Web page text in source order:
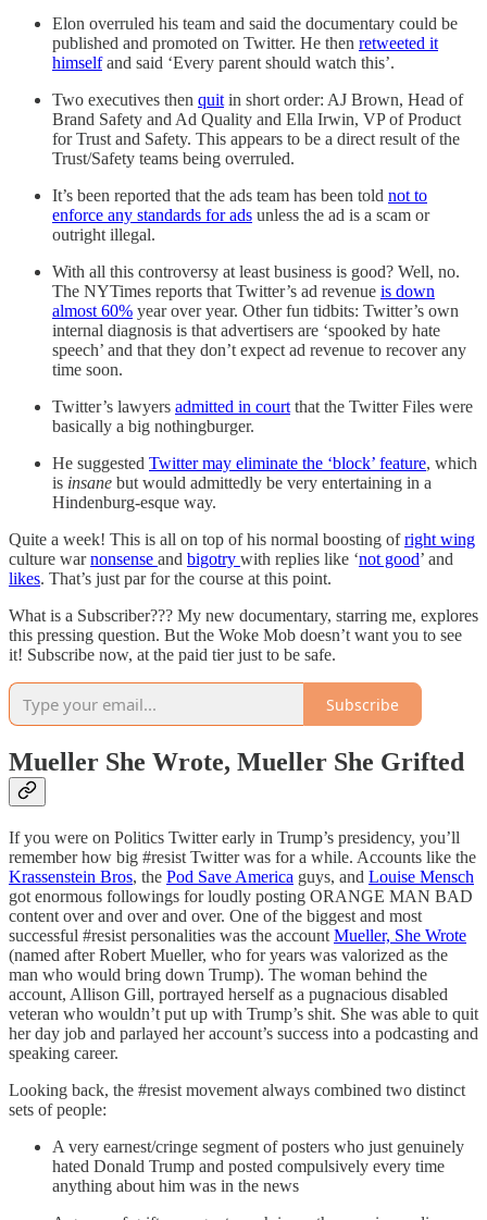
Elon overruled his team and said the documentary could be
published and promoted on Twitter. He then retweeted it
himselfand said ‘Every parent should watch this’.
Two executives then quit in short order: AJ Brown, Head of
Brand Safety and Ad Quality and Ella Irwin, VP of Product
for Trust and Safety. This appears to be a direct result of the
Trust/Safety teams being overruled.
It’s been reported that the ads team has been told not to
enforce any standards for ads unless the ad is a scam or
outright illegal.
With all this controversy at least business is good? Well, no.
The NYTimes reports that Twitter’s ad revenue is down
almost 60% year over year. Other fun tidbits: Twitter’s own
internal diagnosis is that advertisers are ‘spooked by hate
speech’ and that they don’t expect ad revenue to recover any
time soon.
Twitter’s lawyers admitted in court that the Twitter Files were
basically a big nothingburger.
He suggested Twitter may eliminate the ‘block’ feature, which
is insane but would admittedly be very entertaining in a
Hindenburg-esque way.
Quite a week! This is all on top of his normal boosting ofright wing
culture warnonsense and bigotry with replies like ‘not good’ and
likes. That’s just par for the course at this point.
What is a Subscriber??? My new documentary, starring me, explores
this pressing question. But the Woke Mob doesn’t want you to see
it! Subscribe now, at the paid tier just to be safe.
Subscribe
Mueller She Wrote, Mueller She Grifted
If you were on Politics Twitter early in Trump’s presidency, you’ll
remember how big #resist Twitter was for a while. Accounts like the
Krassenstein Bros, the Pod Save America guys, and Louise Mensch
got enormous followings for loudly posting ORANGE MAN BAD
content over and over and over. One of the biggest and most
successful #resist personalities was the account Mueller, She Wrote
(named after Robert Mueller, who for years was valorized as the
man who would bring down Trump). The woman behind the
account, Allison Gill, portrayed herself as a pugnacious disabled
veteran who wouldn’t put up with Trump’s shit. She was able to quit
her day job and parlayed her account’s success into a podcasting and
speaking career.
Looking back, the #resist movement always combined two distinct
sets of people:
A very earnest/cringe segment of posters who just genuinely
hated Donald Trump and posted compulsively every time
anything about him was in the news